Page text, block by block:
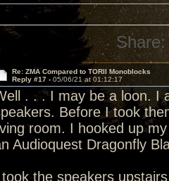
Share:
Re: ZMA Compared to TORII Monoblocks
Reply #17 - 05/06/21 at 01:12:17
. . . I may be a loon. I
Before I took
room. I hooked up
Audioquest Dragonfly
the speakers